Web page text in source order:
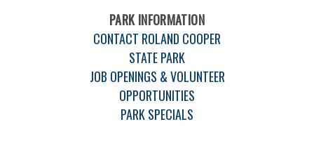
PARK INFORMATION
CONTACT ROLAND COOPER
STATE PARK
JOB OPENINGS & VOLUNTEER
OPPORTUNITIES
PARK SPECIALS